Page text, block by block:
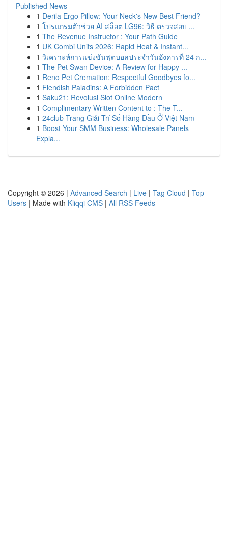
Published News
1 Derila Ergo Pillow: Your Neck's New Best Friend?
1 โปรแกรมตัวช่วย AI สล็อต LG96: วิธี ตรวจสอบ ...
1 The Revenue Instructor : Your Path Guide
1 UK Combi Units 2026: Rapid Heat & Instant...
1 วิเคราะห์การแข่งขันฟุตบอลประจำวันอังคารที่ 24 ก...
1 The Pet Swan Device: A Review for Happy ...
1 Reno Pet Cremation: Respectful Goodbyes fo...
1 Fiendish Paladins: A Forbidden Pact
1 Saku21: Revolusi Slot Online Modern
1 Complimentary Written Content to : The T...
1 24club Trang Giải Trí Số Hàng Đầu Ở Việt Nam
1 Boost Your SMM Business: Wholesale Panels
Expla...
Copyright © 2026 | Advanced Search | Live | Tag Cloud | Top
Users | Made with Kliqqi CMS | All RSS Feeds